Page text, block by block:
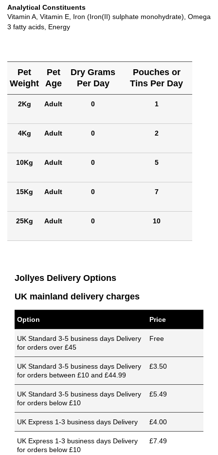
Analytical Constituents
Vitamin A, Vitamin E, Iron (Iron(II) sulphate monohydrate), Omega
3 fatty acids, Energy
Pet
Weight
Pet
Age
Dry Grams
Per Day
Pouches or
Tins Per Day
2Kg Adult 0 1
4Kg Adult 0 2
10Kg Adult 0 5
15Kg Adult 0 7
25Kg Adult 0 10
Jollyes Delivery Options
UK mainland delivery charges
Option Price
UK Standard 3-5 business days Delivery
for orders over £45
Free
UK Standard 3-5 business days Delivery
for orders between £10 and £44.99
£3.50
UK Standard 3-5 business days Delivery
for orders below £10
£5.49
UK Express 1-3 business days Delivery £4.00
UK Express 1-3 business days Delivery
for orders below £10
£7.49